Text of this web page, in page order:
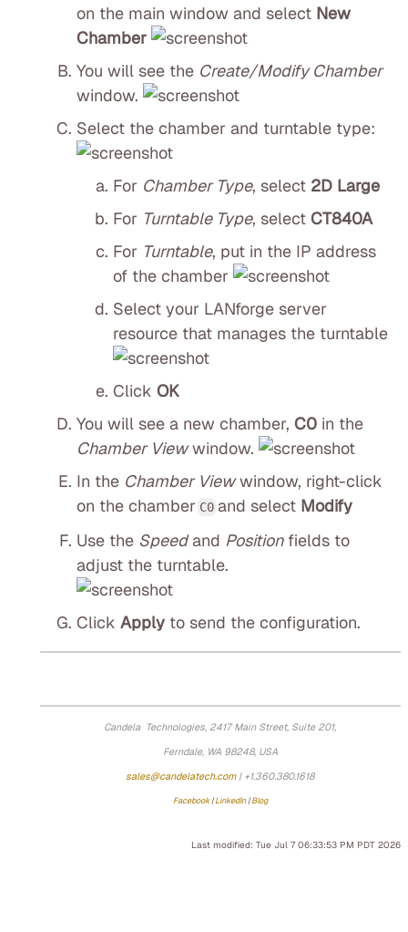
on the main window and select New
Chamber
You will see the Create/Modify Chamber
window.
Select the chamber and turntable type:
For Chamber Type, select 2D Large
For Turntable Type, select CT840A
For Turntable, put in the IP address
of the chamber
Select your LANforge server
resource that manages the turntable
Click OK
You will see a new chamber, C0 in the
Chamber Viewwindow.
In the Chamber Viewwindow, right-click
on the chamber C0and select Modify
Use the Speedand Positionfields to
adjust the turntable.
Click Apply to send the configuration.
Candela Technologies, 2417 Main Street, Suite 201,
Ferndale, WA 98248, USA
sales@candelatech.com| +1.360.380.1618
Facebook|LinkedIn|Blog
Last modified: Tue Jul 7 06:33:53 PM PDT 2026